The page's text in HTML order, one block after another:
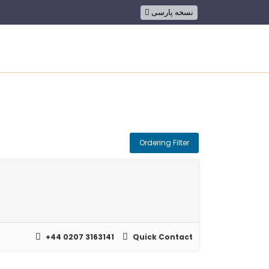
نسخه پارسی
Ordering Filter
+44 0207 3163141 Quick Contact